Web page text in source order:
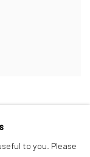
to you. Please